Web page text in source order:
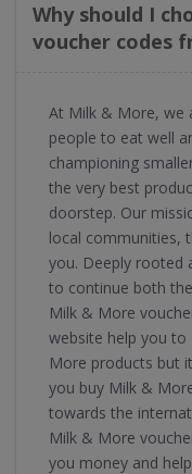
Why should I
voucher codes
At Milk & More, we
people to eat well
championing
the very best
doorstep. Our
local communities,
you. Deeply rooted
to continue both
Milk & More
website help you
More products but
you buy Milk &
towards the
Milk & More
you money and